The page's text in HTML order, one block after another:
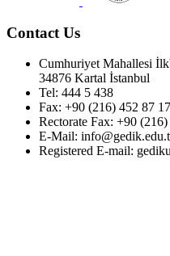
Contact Us
Cumhuriyet Mahallesi
34876 Kartal İstanbul
Tel: 444 5 438
Fax: +90 (216) 452 87 17
Rectorate Fax: +90
E-Mail:
Registered E-mail: